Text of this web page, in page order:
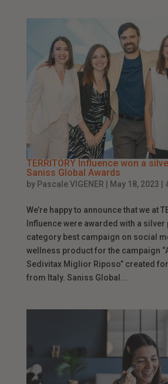
TERRITORY Influence won a
Saniss Global Awards
by Pascale VIGENER May 18, 2023
We’re happy to announce that we at
Influence were awarded with a silver
category best campaign on social
wellness product for the campaign
Sedivitax Miglior Riposo” created
from Italy. Saniss Global...